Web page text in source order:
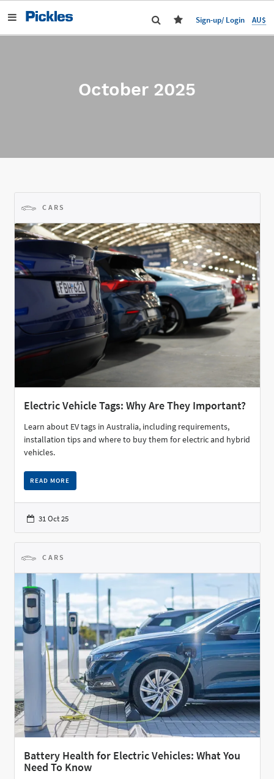
Sign-up/ Login AU$
October 2025
CARS
Electric Vehicle Tags: Why Are They Important?
Learn about EV tags in Australia, including requirements,
installation tips and where to buy them for electric and hybrid
vehicles.
READ MORE
31 Oct 25
CARS
Battery Health for Electric Vehicles: What You
Need To Know